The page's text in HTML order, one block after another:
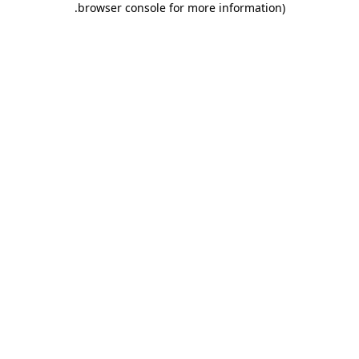
browser console for more information)
.